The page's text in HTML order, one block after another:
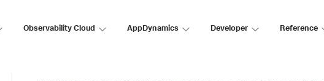
Observability Cloud AppDynamics Developer Reference